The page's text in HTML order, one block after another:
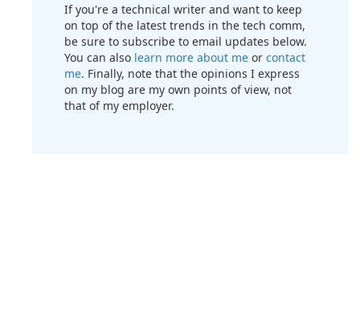
If you're a technical writer and want to keep
on top of the latest trends in the tech comm,
be sure to subscribe to email updates below.
You can also learn more about me or contact
me. Finally, note that the opinions I express
on my blog are my own points of view, not
that of my employer.